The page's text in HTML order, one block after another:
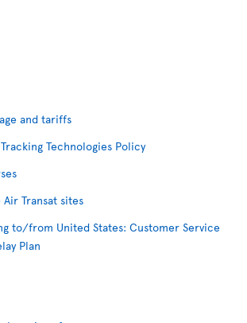
and tariffs
Technologies Policy
Transat sites
to/from United States: Customer Service
Plan